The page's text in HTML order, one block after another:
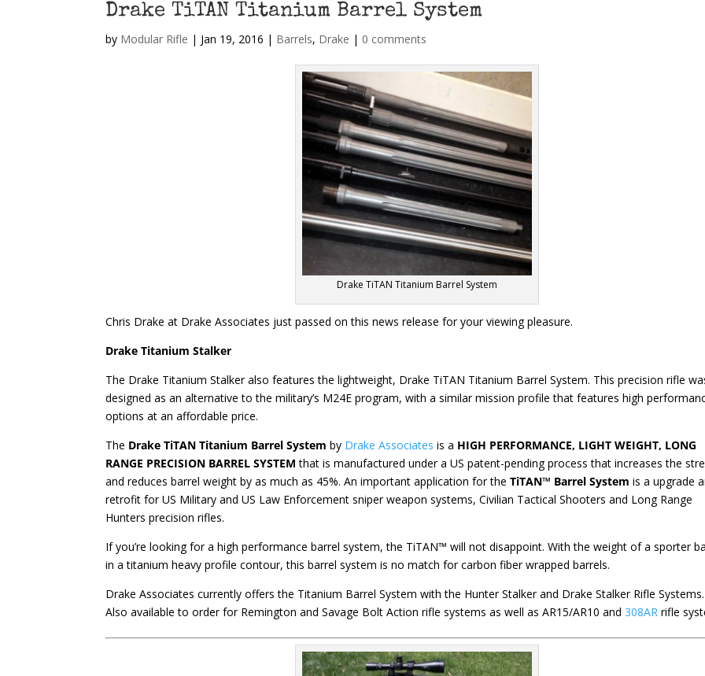
Drake TiTAN Titanium Barrel System
by Modular Rifle | Jan 19, 2016 | Barrels, Drake | 0 comments
Drake TiTAN Titanium Barrel System
Chris Drake at Drake Associates just passed on this news release for your viewing pleasure.
Drake Titanium Stalker
The Drake Titanium Stalker also features the lightweight, Drake TiTAN Titanium Barrel System. This precision rifle
designed as an alternative to the military’s M24E program, with a similar mission profile that features high
options at an affordable price.
The Drake TiTAN Titanium Barrel System by Drake Associates is a HIGH PERFORMANCE, LIGHT WEIGHT, LONG
RANGE PRECISION BARREL SYSTEM that is manufactured under a US patent-pending process that increases the
and reduces barrel weight by as much as 45%. An important application for theTiTAN™ Barrel System is a upgrade
retrofit for US Military and US Law Enforcement sniper weapon systems, Civilian Tactical Shooters and Long Range
Hunters precision rifles.
If you’re looking for a high performance barrel system, the TiTAN™ will not disappoint. With the weight of a sporter
in a titanium heavy profile contour, this barrel system is no match for carbon fiber wrapped barrels.
Drake Associates currently offers the Titanium Barrel System with the Hunter Stalker and Drake Stalker Rifle Systems.
Also available to order for Remington and Savage Bolt Action rifle systems as well as AR15/AR10 and 308AR rifle